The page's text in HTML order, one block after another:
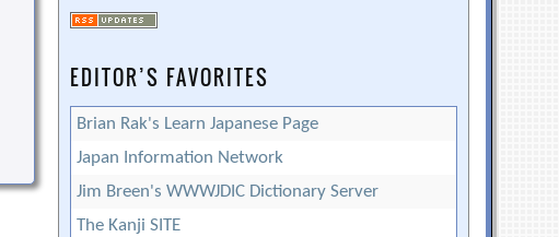
EDITOR’S FAVORITES
Brian Rak's Learn Japanese Page
Japan Information Network
Jim Breen's WWWJDIC Dictionary Server
The Kanji SITE